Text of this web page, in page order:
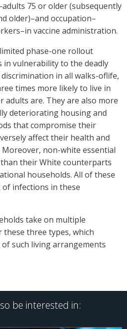
75 or older (subsequently
older)–and occupation–
vaccine administration.
phase-one rollout
in vulnerability to the deadly
in all walks-oflife,
times more likely to live in
adults are. They are also more
deteriorating housing and
that compromise their
affect their health and
non-white essential
their White counterparts
households. All of these
infections in these
take on multiple
three types, which
such living arrangements
be interested in: